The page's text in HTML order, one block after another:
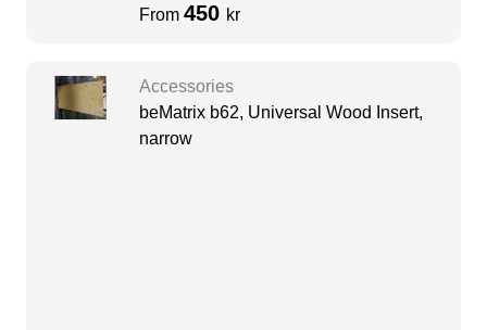
From 450 kr
Accessories
beMatrix b62, Universal Wood Insert,
narrow